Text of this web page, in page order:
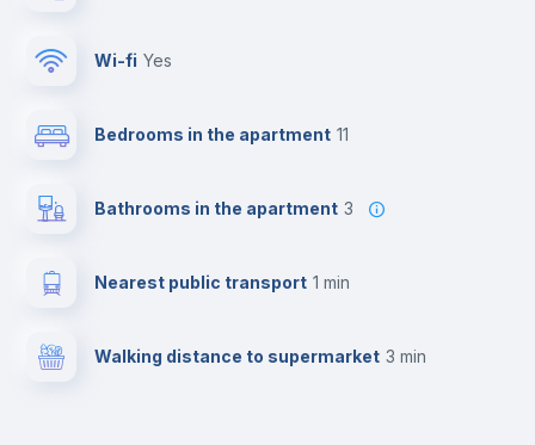
Wi-fi yes
Bedrooms in the apartment 11
Bathrooms in the apartment 3
Nearest public transport 1 min
Walking distance to supermarket 3 min